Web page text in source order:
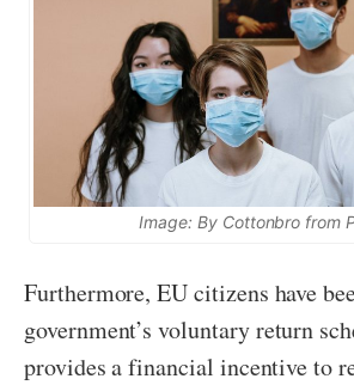
Image: By Cottonbro from
Furthermore, EU citizens have
government’s voluntary return
provides a financial incentive to